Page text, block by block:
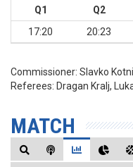
Q1 Q2
17:20
20:23
Commissioner: Slavko
Referees: Dragan Kralj,
MATCH